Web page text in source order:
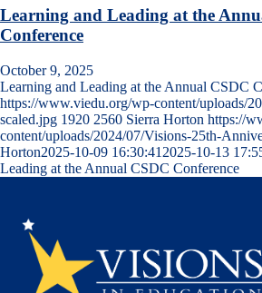
Learning and Leading at the
Conference
October 9, 2025
Learning and Leading at the Annual CSDC
https://www.viedu.org/wp-content/uploads/
scaled.jpg 1920 2560 Sierra Horton https://
content/uploads/2024/07/Visions-25th-
Horton2025-10-09 16:30:41 2025-10-13
Leading at the Annual CSDC Conference